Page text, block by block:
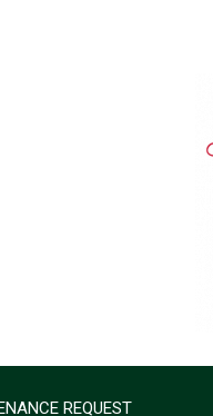
REQUEST